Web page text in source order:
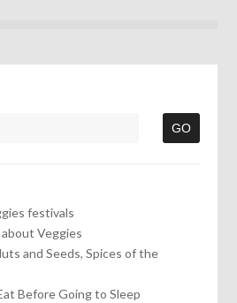
festivals
Veggies
and Seeds, Spices of the
Before Going to Sleep